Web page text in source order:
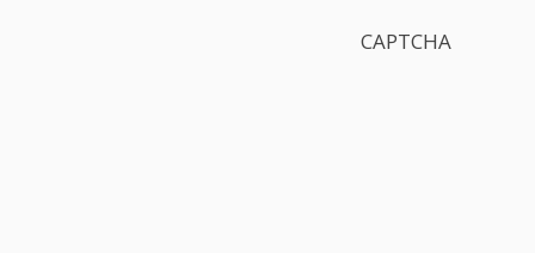
CAPTCHA